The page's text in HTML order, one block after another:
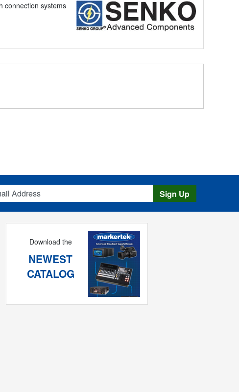
connection systems
Sign Up
Download the
NEWEST
CATALOG